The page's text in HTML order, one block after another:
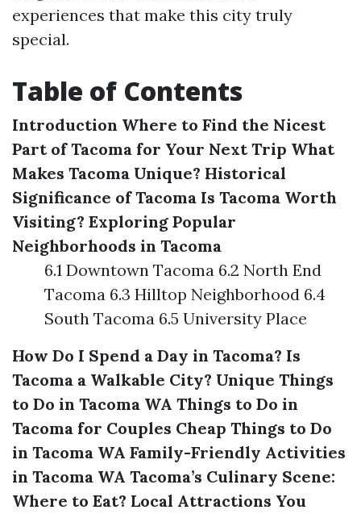
experiences that make this city truly
special.
Table of Contents
Introduction Where to Find the Nicest
Part of Tacoma for Your Next Trip What
Makes Tacoma Unique? Historical
Significance of Tacoma Is Tacoma Worth
Visiting? Exploring Popular
Neighborhoods in Tacoma
6.1 Downtown Tacoma 6.2 North End
Tacoma 6.3 Hilltop Neighborhood 6.4
South Tacoma 6.5 University Place
How Do I Spend a Day in Tacoma? Is
Tacoma a Walkable City? Unique Things
to Do in Tacoma WA Things to Do in
Tacoma for Couples Cheap Things to Do
in Tacoma WA Family-Friendly Activities
in Tacoma WA Tacoma’s Culinary Scene:
Where to Eat? Local Attractions You